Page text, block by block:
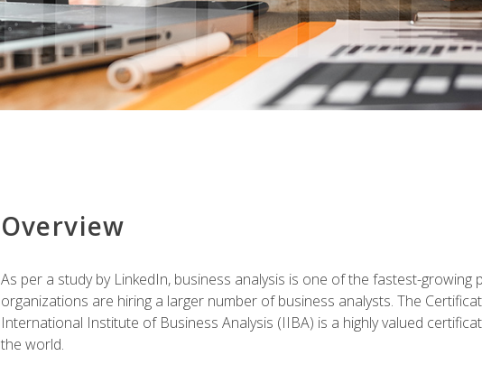
Overview
As per a study by LinkedIn, business analysis is one of the fastest-
organizations are hiring a larger number of business analysts. The
International Institute of Business Analysis (IIBA) is a highly valued
the world.